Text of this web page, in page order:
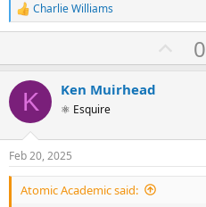
R
e
i
n
:
Charlie Williams
U
p
t
0
K Ken Muirhead
⚛ Esquire
Feb 20, 2025
Atomic Academic said: